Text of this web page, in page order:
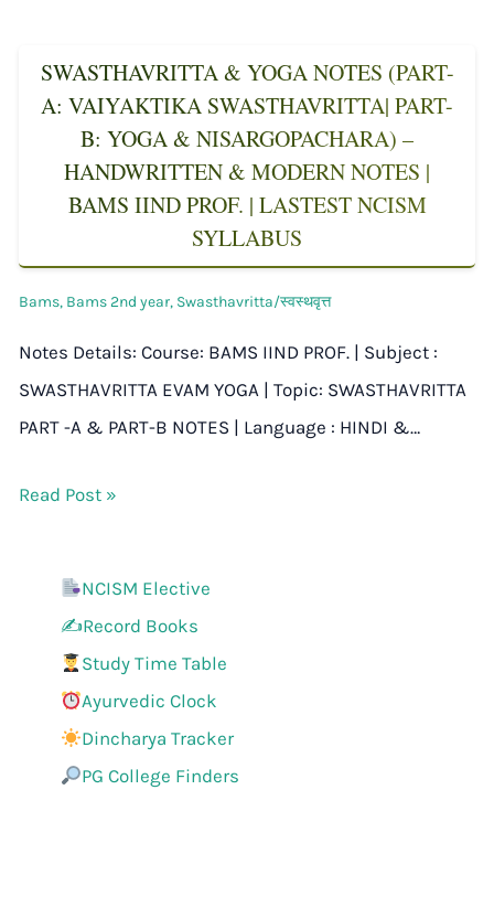
SWASTHAVRITTA & YOGA NOTES (PART-
A: VAIYAKTIKA SWASTHAVRITTA| PART-
B: YOGA & NISARGOPACHARA) –
HANDWRITTEN & MODERN NOTES |
BAMS IIND PROF. | LASTEST NCISM
SYLLABUS
Bams, Bams 2nd year, Swasthavritta/स्वस्थवृत्त
Notes Details: Course: BAMS IIND PROF. | Subject :
SWASTHAVRITTA EVAM YOGA | Topic: SWASTHAVRITTA
PART -A & PART-B NOTES | Language : HINDI &…
Read Post »
NCISM Elective
✍️Record Books
Study Time Table
Ayurvedic Clock
Dincharya Tracker
PG College Finders